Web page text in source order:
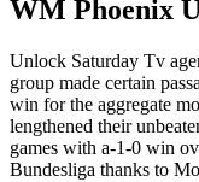
WM Phoenix
Unlock Saturday Tv
group made certain
win for the aggregate
lengthened their
games with a-1-0 win
Bundesliga thanks to